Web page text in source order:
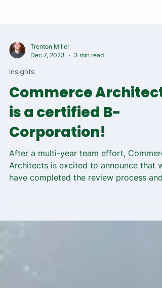
Dec 7, 2023
3 min read
Insights
Commerce
is a certified B-
Corporation!
Architects is excited to announce that
have completed the review process and